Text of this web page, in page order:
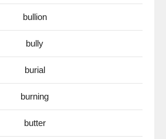
bullion
bully
burial
burning
butter